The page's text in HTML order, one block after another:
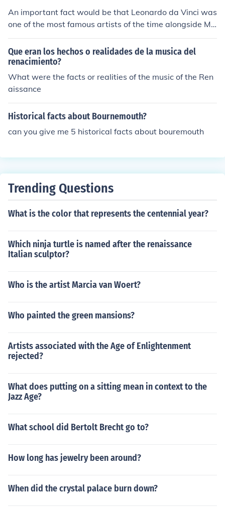
An important fact would be that Leonardo da Vinci was
one of the most famous artists of the time alongside Mic
helangelo.
Que eran los hechos o realidades de la musica del
renacimiento?
What were the facts or realities of the music of the Ren
aissance
Historical facts about Bournemouth?
can you give me 5 historical facts about bouremouth
Trending Questions
What is the color that represents the centennial year?
Which ninja turtle is named after the renaissance
Italian sculptor?
Who is the artist Marcia van Woert?
Who painted the green mansions?
Artists associated with the Age of Enlightenment
rejected?
What does putting on a sitting mean in context to the
Jazz Age?
What school did Bertolt Brecht go to?
How long has jewelry been around?
When did the crystal palace burn down?